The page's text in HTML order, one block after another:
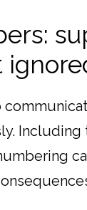
Including